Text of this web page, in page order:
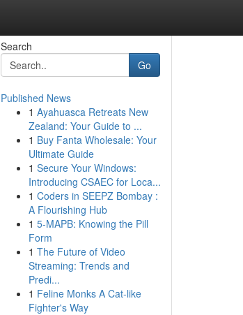
Search
Go
Published News
1 Ayahuasca Retreats New
Zealand: Your Guide to ...
1 Buy Fanta Wholesale: Your
Ultimate Guide
1 Secure Your Windows:
Introducing CSAEC for Loca...
1 Coders in SEEPZ Bombay :
A Flourishing Hub
1 5-MAPB: Knowing the Pill
Form
1 The Future of Video
Streaming: Trends and
Predi...
1 Feline Monks A Cat-like
Fighter's Way